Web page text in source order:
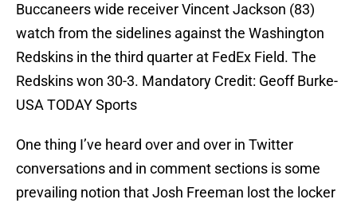
Buccaneers wide receiver Vincent Jackson (83)
watch from the sidelines against the Washington
Redskins in the third quarter at FedEx Field. The
Redskins won 30-3. Mandatory Credit: Geoff Burke-
USA TODAY Sports
One thing I’ve heard over and over in Twitter
conversations and in comment sections is some
prevailing notion that Josh Freeman lost the locker